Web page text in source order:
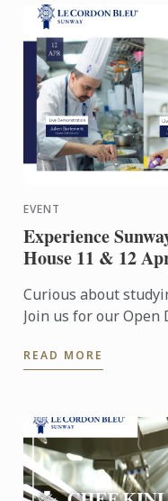
EVENT
Experience
House 11 & 12
Curious about
Join us for our Open
READ MORE